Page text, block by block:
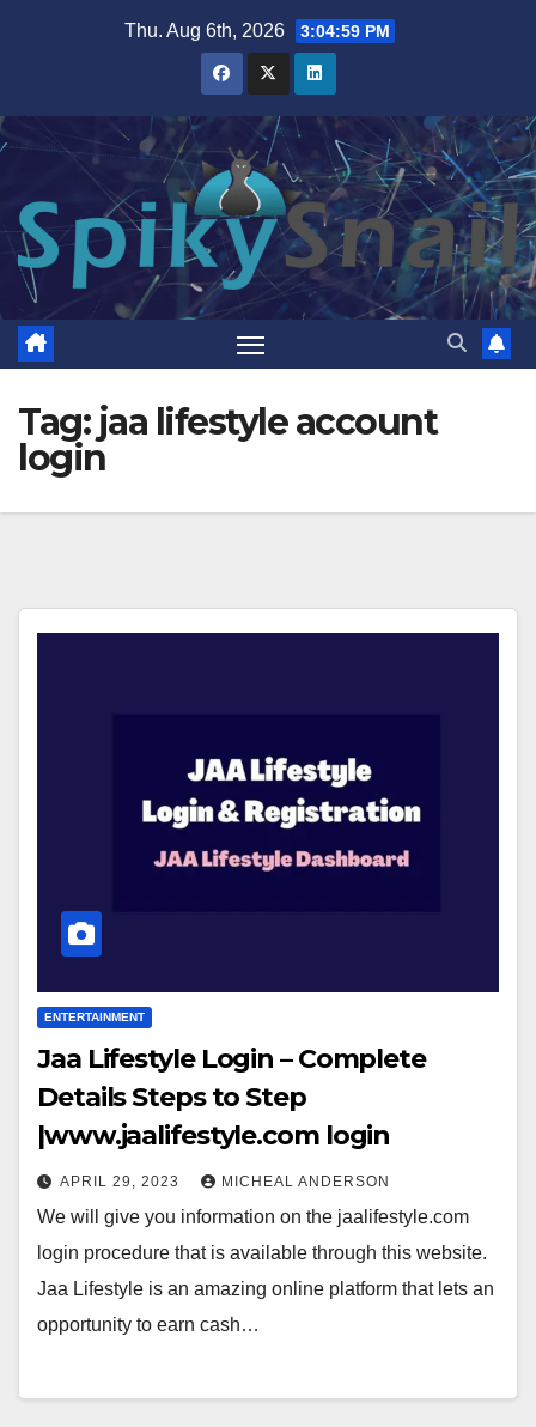
Thu. Aug 6th, 2026 3:05:00 PM
Tag: jaa lifestyle account
login
ENTERTAINMENT
Jaa Lifestyle Login – Complete
Details Steps to Step
|www.jaalifestyle.com login
APRIL 29, 2023 MICHEAL ANDERSON
We will give you information on the jaalifestyle.com
login procedure that is available through this website.
Jaa Lifestyle is an amazing online platform that lets an
opportunity to earn cash…